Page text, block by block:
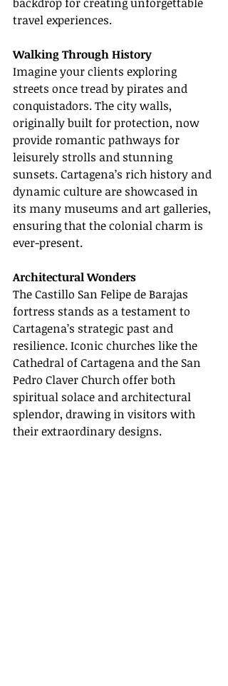
travel experiences.
Walking Through History
Imagine your clients exploring
streets once tread by pirates and
conquistadors. The city walls,
originally built for protection, now
provide romantic pathways for
leisurely strolls and stunning
sunsets. Cartagena’s rich history and
dynamic culture are showcased in
its many museums and art galleries,
ensuring that the colonial charm is
ever-present.
Architectural Wonders
The Castillo San Felipe de Barajas
fortress stands as a testament to
Cartagena’s strategic past and
resilience. Iconic churches like the
Cathedral of Cartagena and the San
Pedro Claver Church offer both
spiritual solace and architectural
splendor, drawing in visitors with
their extraordinary designs.